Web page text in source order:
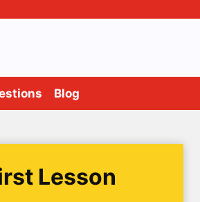
Blog
Lesson